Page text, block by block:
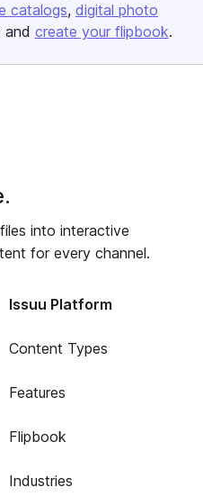
catalogs digital photo
and create your flipbook.
into interactive
for every channel.
Issuu Platform
Content Types
Features
Flipbook
Industries